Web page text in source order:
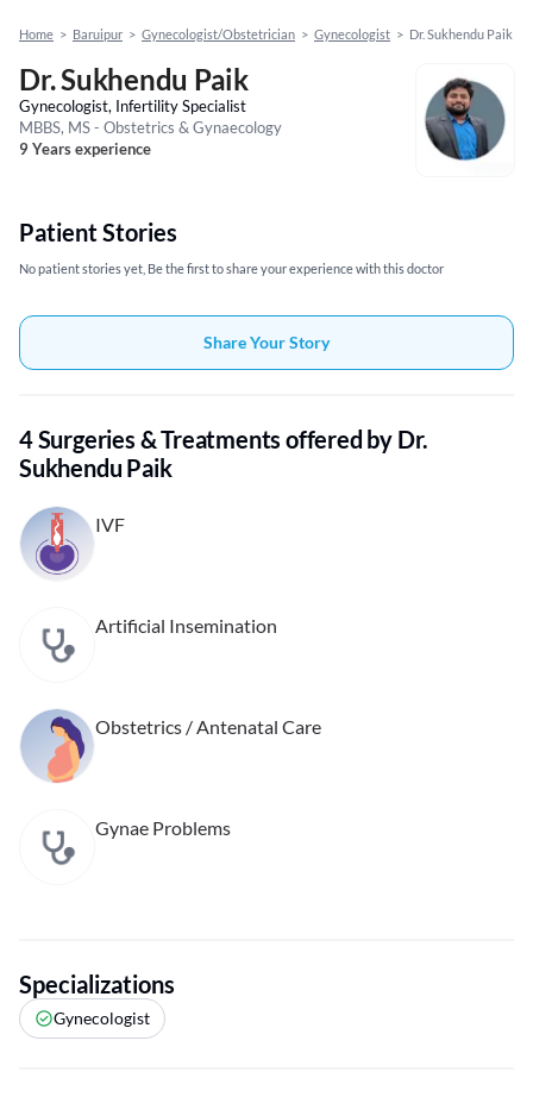
Home > Baruipur > Gynecologist/Obstetrician > Gynecologist > Dr. Sukhendu Paik
Dr. Sukhendu Paik
Gynecologist, Infertility Specialist
MBBS, MS - Obstetrics & Gynaecology
9 Years experience
Patient Stories
No patient stories yet, Be the first to share your experience with this doctor
Share Your Story
4 Surgeries & Treatments offered by Dr.
Sukhendu Paik
IVF
Artificial Insemination
Obstetrics / Antenatal Care
Gynae Problems
Specializations
Gynecologist